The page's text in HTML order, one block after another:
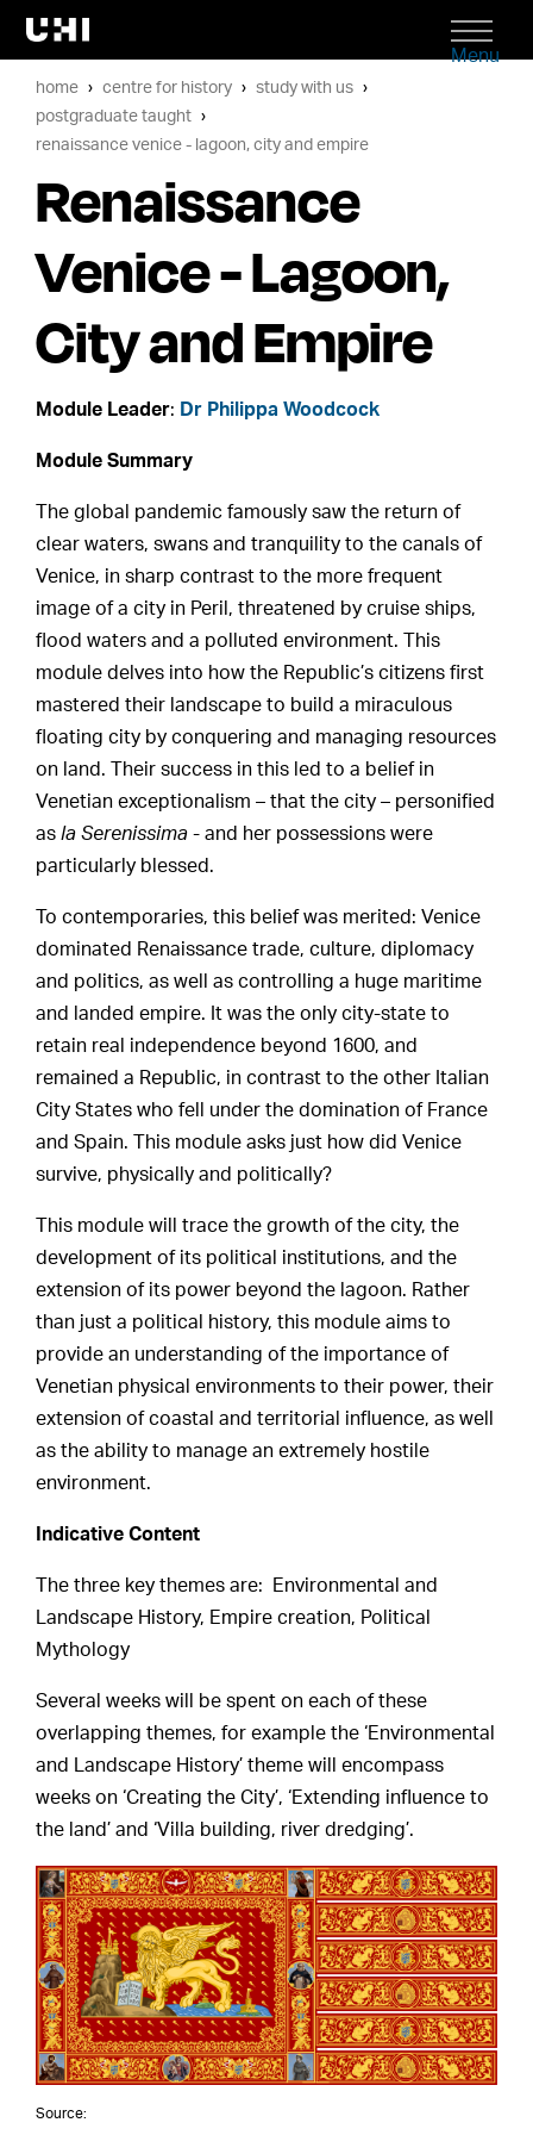
Menu
home centre for history
study with us
postgraduate taught
renaissance venice - lagoon, city and empire
Renaissance
Venice - Lagoon,
City and Empire
Module Leader: Dr Philippa Woodcock
Module Summary
The global pandemic famously saw the return of
clear waters, swans and tranquility to the canals of
Venice, in sharp contrast to the more frequent
image of a city in Peril, threatened by cruise ships,
flood waters and a polluted environment. This
module delves into how the Republic’s citizens first
mastered their landscape to build a miraculous
floating city by conquering and managing resources
on land. Their success in this led to a belief in
Venetian exceptionalism – that the city – personified
asla Serenissima - and her possessions were
particularly blessed.
To contemporaries, this belief was merited: Venice
dominated Renaissance trade, culture, diplomacy
and politics, as well as controlling a huge maritime
and landed empire. It was the only city-state to
retain real independence beyond 1600, and
remained a Republic, in contrast to the other Italian
City States who fell under the domination of France
and Spain. This module asks just how did Venice
survive, physically and politically?
This module will trace the growth of the city, the
development of its political institutions, and the
extension of its power beyond the lagoon. Rather
than just a political history, this module aims to
provide an understanding of the importance of
Venetian physical environments to their power, their
extension of coastal and territorial influence, as well
as the ability to manage an extremely hostile
environment.
Indicative Content
The three key themes are: Environmental and
Landscape History, Empire creation, Political
Mythology
Several weeks will be spent on each of these
overlapping themes, for example the ‘Environmental
and Landscape History’ theme will encompass
weeks on ‘Creating the City’, ‘Extending influence to
the land’ and ‘Villa building, river dredging’.
Source: